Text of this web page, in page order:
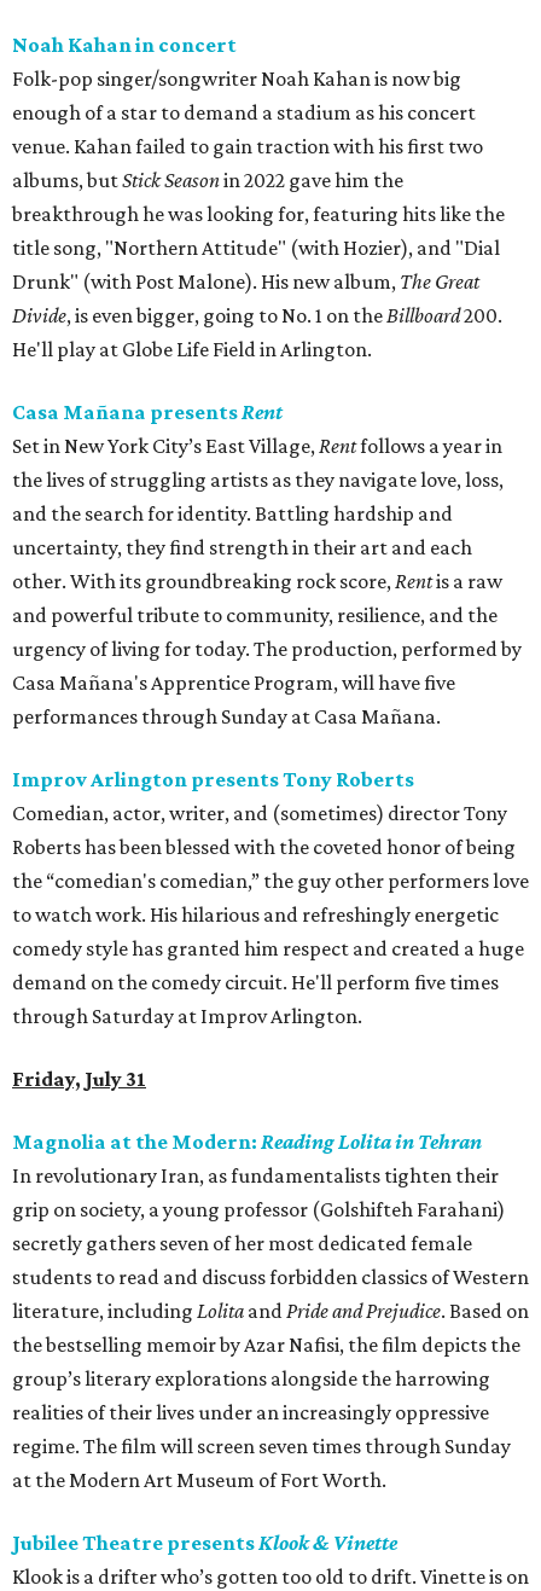
Noah Kahan in concert
Folk-pop singer/songwriter Noah Kahan is now big
enough of a star to demand a stadium as his concert
venue. Kahan failed to gain traction with his first two
albums, butStick Seasonin 2022 gave him the
breakthrough he was looking for, featuring hits like the
title song, "Northern Attitude" (with Hozier), and "Dial
Drunk" (with Post Malone). His new album, The Great
Divide, is even bigger, going to No. 1 on theBillboard200.
He'll play at Globe Life Field in Arlington.
Casa Mañana presentsRent
Set in New York City’s East Village,Rentfollows a year in
the lives of struggling artists as they navigate love, loss,
and the search for identity. Battling hardship and
uncertainty, they find strength in their art and each
other. With its groundbreaking rock score,Rentis a raw
and powerful tribute to community, resilience, and the
urgency of living for today. The production, performed by
Casa Mañana's Apprentice Program, will have five
performances through Sunday at Casa Mañana.
Improv Arlington presents Tony Roberts
Comedian, actor, writer, and (sometimes) director Tony
Roberts has been blessed with the coveted honor of being
the “comedian's comedian,” the guy other performers love
to watch work. His hilarious and refreshingly energetic
comedy style has granted him respect and created a huge
demand on the comedy circuit. He'll perform five times
through Saturday at Improv Arlington.
Friday, July 31
Magnolia at the Modern: Reading Lolita in Tehran
In revolutionary Iran, as fundamentalists tighten their
grip on society, a young professor (Golshifteh Farahani)
secretly gathers seven of her most dedicated female
students to read and discuss forbidden classics of Western
literature, including Lolita andPride and Prejudice. Based on
the bestselling memoir by Azar Nafisi, the film depicts the
group’s literary explorations alongside the harrowing
realities of their lives under an increasingly oppressive
regime. The film will screen seven times through Sunday
at the Modern Art Museum of Fort Worth.
Jubilee Theatre presentsKlook & Vinette
Klook is a drifter who’s gotten too old to drift. Vinette is on